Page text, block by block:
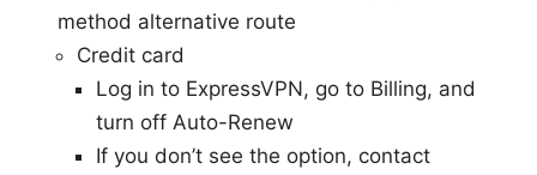
method alternative route
Credit card
Log in to ExpressVPN, go to Billing, and
turn off Auto-Renew
If you don’t see the option, contact